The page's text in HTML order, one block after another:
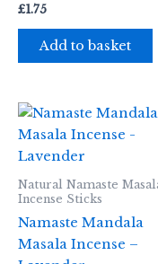
£1.75
Add to basket
Natural Namaste
Incense Sticks
Namaste Mandala
Masala Incense –